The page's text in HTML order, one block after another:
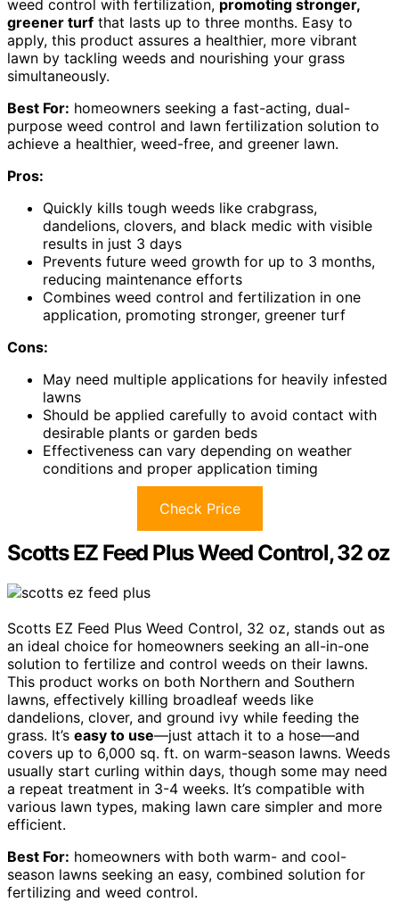
weed control with fertilization, promoting stronger,
greener turf that lasts up to three months. Easy to
apply, this product assures a healthier, more vibrant
lawn by tackling weeds and nourishing your grass
simultaneously.
Best For: homeowners seeking a fast-acting, dual-
purpose weed control and lawn fertilization solution to
achieve a healthier, weed-free, and greener lawn.
Pros:
Quickly kills tough weeds like crabgrass,
dandelions, clovers, and black medic with visible
results in just 3 days
Prevents future weed growth for up to 3 months,
reducing maintenance efforts
Combines weed control and fertilization in one
application, promoting stronger, greener turf
Cons:
May need multiple applications for heavily infested
lawns
Should be applied carefully to avoid contact with
desirable plants or garden beds
Effectiveness can vary depending on weather
conditions and proper application timing
Check Price
Scotts EZ Feed Plus Weed Control, 32 oz
Scotts EZ Feed Plus Weed Control, 32 oz, stands out as
an ideal choice for homeowners seeking an all-in-one
solution to fertilize and control weeds on their lawns.
This product works on both Northern and Southern
lawns, effectively killing broadleaf weeds like
dandelions, clover, and ground ivy while feeding the
grass. It’s easy to use—just attach it to a hose—and
covers up to 6,000 sq. ft. on warm-season lawns. Weeds
usually start curling within days, though some may need
a repeat treatment in 3-4 weeks. It’s compatible with
various lawn types, making lawn care simpler and more
efficient.
Best For: homeowners with both warm- and cool-
season lawns seeking an easy, combined solution for
fertilizing and weed control.